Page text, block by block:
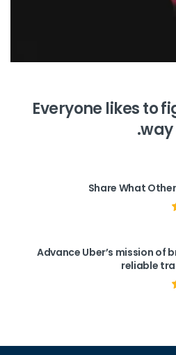
Everyone likes to
way
Share What
Advance Uber’s mission of
reliable